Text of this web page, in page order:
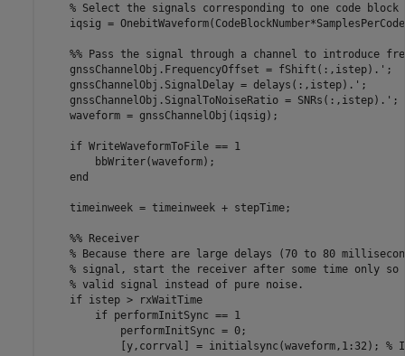
% Select the signals corresponding to one code
iqsig =
%% Pass the signal through a channel to introduce
    gnssChannelObj.FrequencyOffset = fShift(:,istep).';
    gnssChannelObj.SignalDelay = delays(:,istep).';
    gnssChannelObj.SignalToNoiseRatio = SNRs(:,istep).';
    waveform = gnssChannelObj(iqsig);
if WriteWaveformToFile == 1
        bbWriter(waveform);
end
    timeinweek = timeinweek + stepTime;
    %% Receiver
% Because there are large delays (70 to 80
% signal, start the receiver after some time only so
% valid signal instead of pure noise.
if istep > rxWaitTime
if performInitSync == 1
            performInitSync = 0;
            [y,corrval] = initialsync(waveform,1:32);
%